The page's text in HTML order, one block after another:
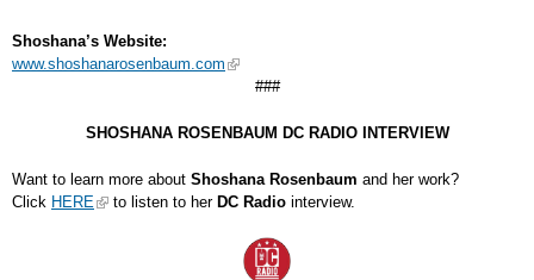
Shoshana’s Website:
www.shoshanarosenbaum.com
###
SHOSHANA ROSENBAUM DC RADIO INTERVIEW
Want to learn more about Shoshana Rosenbaum and her work?
Click HERE to listen to her DC Radio interview.